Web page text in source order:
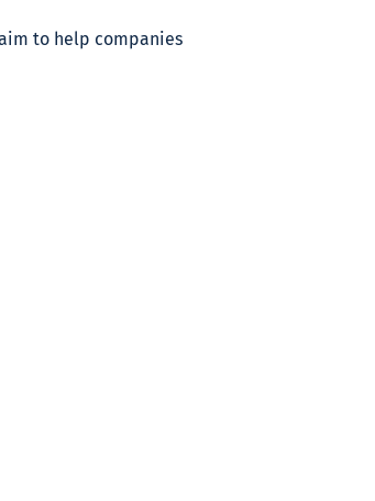
aim to help companies